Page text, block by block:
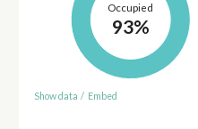
Occupied
93%
Show data / Embed